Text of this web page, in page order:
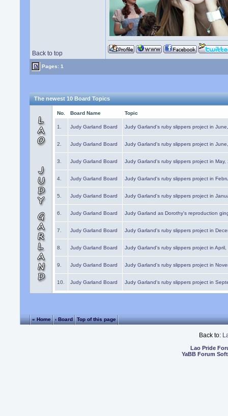
Back to top
Pages: 1
The newest 10 Board Topics
No. Board Name Topic
1. Judy Garland Board Judy Garland's ruby slippers project in
2. Judy Garland Board Judy Garland's ruby slippers project in
3. Judy Garland Board Judy Garland's ruby slippers project in May,
4. Judy Garland Board Judy Garland's ruby slippers project in
5. Judy Garland Board Judy Garland's ruby slippers project in
6. Judy Garland Board Judy Garland as Dorothy's reproduction
7. Judy Garland Board Judy Garland's ruby slippers project in
8. Judy Garland Board Judy Garland's ruby slippers project in
9. Judy Garland Board Judy Garland's ruby slippers project in
10. Judy Garland Board Judy Garland's ruby slippers project in
« Home ‹ Board Top of this page
Back to:
Lao Pride
YaBB Forum